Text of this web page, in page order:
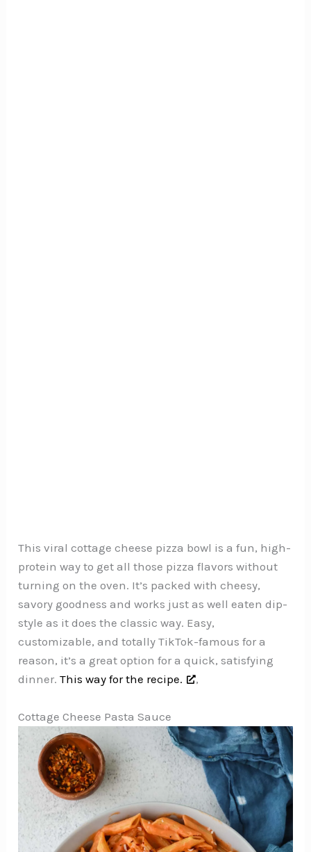
This viral cottage cheese pizza bowl is a fun, high-
protein way to get all those pizza flavors without
turning on the oven. It’s packed with cheesy,
savory goodness and works just as well eaten dip-
style as it does the classic way. Easy,
customizable, and totally TikTok-famous for a
reason, it’s a great option for a quick, satisfying
dinner.This way for the recipe. ,
Cottage Cheese Pasta Sauce